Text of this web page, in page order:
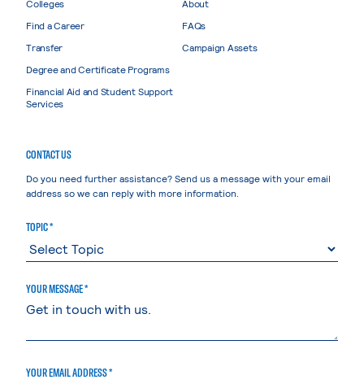
Colleges
Find a Career
Transfer
Degree and Certificate Programs
Financial Aid and Student Support
Services
About
FAQs
Campaign Assets
CONTACT US
Do you need further assistance? Send us a message with your email
address so we can reply with more information.
TOPIC *
YOUR MESSAGE *
YOUR EMAIL ADDRESS *